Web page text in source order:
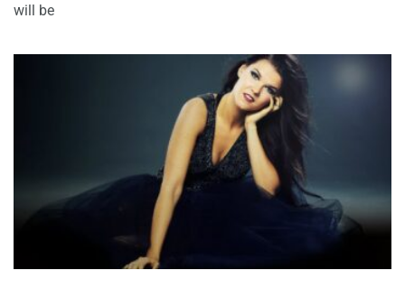
will be